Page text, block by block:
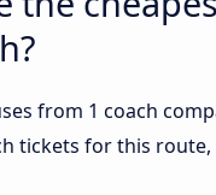
from 1 coach
tickets for this